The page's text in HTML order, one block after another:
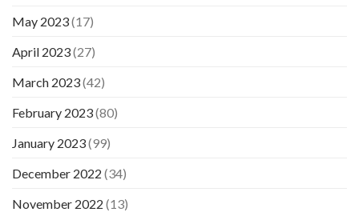
May 2023(17)
April 2023(27)
March 2023(42)
February 2023(80)
January 2023(99)
December 2022 (34)
November 2022 (13)